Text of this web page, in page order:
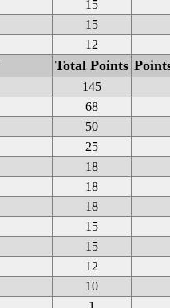
15
15
12
Total Points
145
68
50
25
18
18
18
15
15
12
10